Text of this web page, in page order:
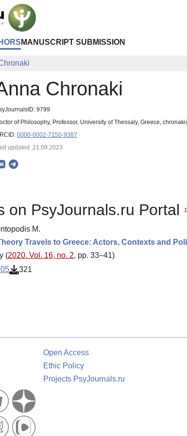
MANUSCRIPT SUBMISSION
Chronaki
9799
of Philosophy, Professor, University of Thessaly, Greece,
0000-0002-7150-9387
updated: 21.09.2023
on PsyJournals.ru Portal 1
M.
Travels to Greece: Actors, Contexts and
(2020. Vol. 16, no. 2, pp. 33–41)
321
Open Access
Ethic Policy
Projects PsyJournals.ru